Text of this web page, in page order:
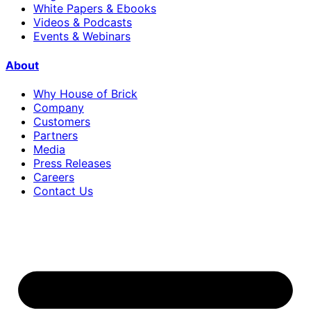
White Papers & Ebooks
Videos & Podcasts
Events & Webinars
About
Why House of Brick
Company
Customers
Partners
Media
Press Releases
Careers
Contact Us